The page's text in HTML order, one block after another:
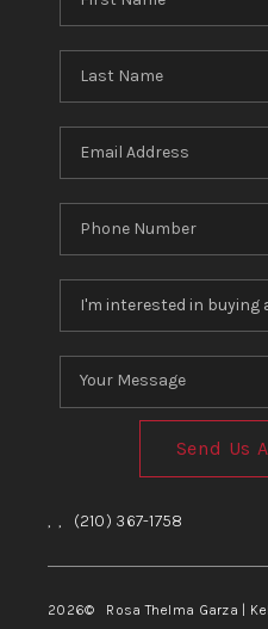
Send Us
, , (210) 367-1758
2026© Rosa Thelma Garza |